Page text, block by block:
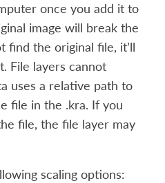
once you add it to
image will break the
find the original file, it’ll
File layers cannot
uses a relative path to
file in the .kra. If you
file, the file layer may
scaling options: